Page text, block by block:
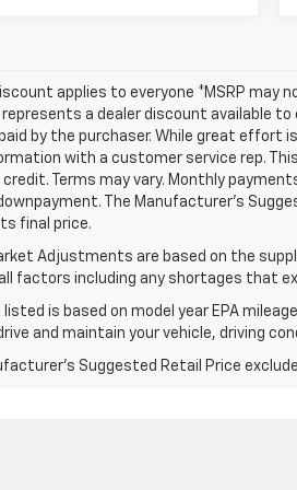
applies to everyone *MSRP may
a dealer discount available to
by the purchaser. While great effort
with a customer service rep.
credit. Terms may vary. Monthly
The Manufacturer’s
final price.
Adjustments are based on the
factors including any shortages that
listed is based on model year EPA
and maintain your vehicle, driving
Suggested Retail Price